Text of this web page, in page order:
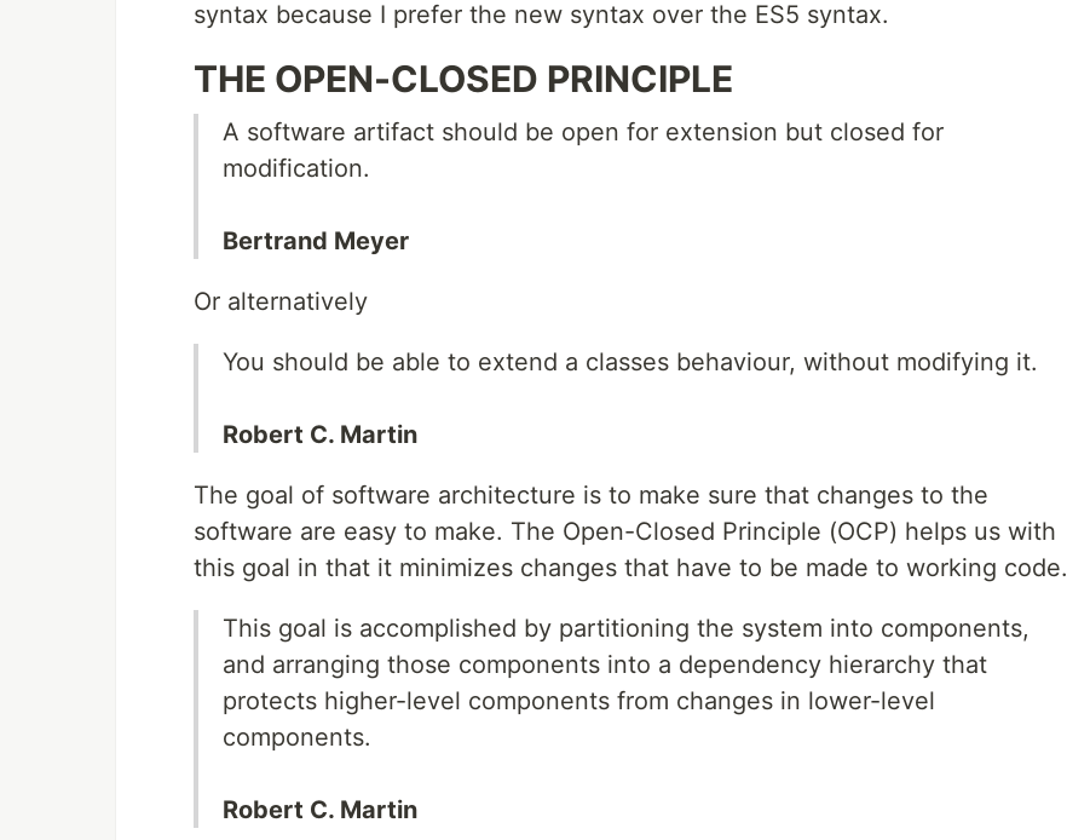
syntax because I prefer the new syntax over the ES5 syntax.
THE OPEN-CLOSED PRINCIPLE
A software artifact should be open for extension but closed for
modification.
Bertrand Meyer
Or alternatively
You should be able to extend a classes behaviour, without modifying it.
Robert C. Martin
The goal of software architecture is to make sure that changes to the
software are easy to make. The Open-Closed Principle (OCP) helps us with
this goal in that it minimizes changes that have to be made to working code.
This goal is accomplished by partitioning the system into components,
and arranging those components into a dependency hierarchy that
protects higher-level components from changes in lower-level
components.
Robert C. Martin